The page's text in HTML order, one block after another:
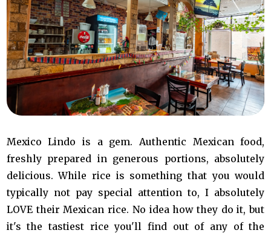
Mexico Lindo is a gem. Authentic Mexican food,
freshly prepared in generous portions, absolutely
delicious. While rice is something that you would
typically not pay special attention to, I absolutely
LOVE their Mexican rice. No idea how they do it, but
it's the tastiest rice you'll find out of any of the